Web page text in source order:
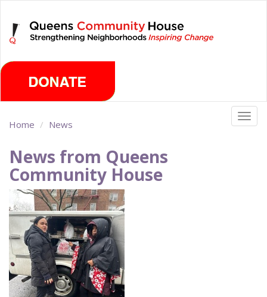
main
content
Home News
News from Queens
Community House